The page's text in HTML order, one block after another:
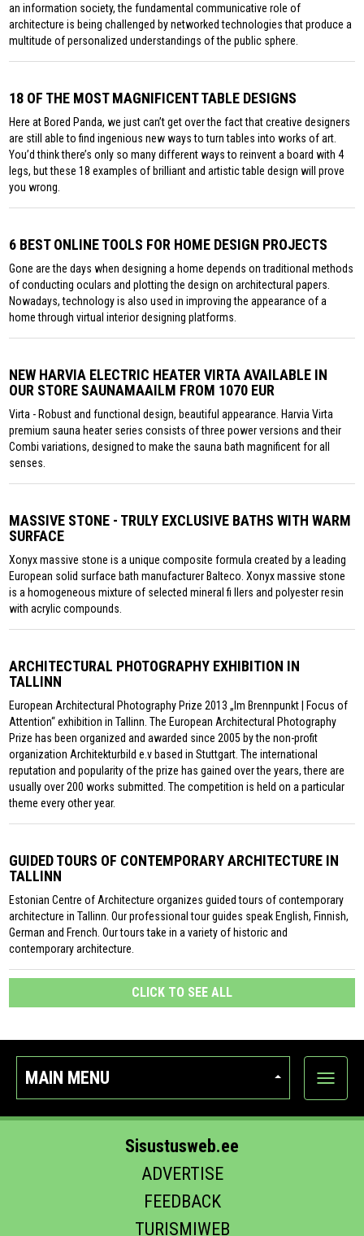
an information society, the fundamental communicative role of
architecture is being challenged by networked technologies that produce a
multitude of personalized understandings of the public sphere.
18 OF THE MOST MAGNIFICENT TABLE DESIGNS
Here at Bored Panda, we just can’t get over the fact that creative designers
are still able to find ingenious new ways to turn tables into works of art.
You’d think there’s only so many different ways to reinvent a board with 4
legs, but these 18 examples of brilliant and artistic table design will prove
you wrong.
6 BEST ONLINE TOOLS FOR HOME DESIGN PROJECTS
Gone are the days when designing a home depends on traditional methods
of conducting oculars and plotting the design on architectural papers.
Nowadays, technology is also used in improving the appearance of a
home through virtual interior designing platforms.
NEW HARVIA ELECTRIC HEATER VIRTA AVAILABLE IN
OUR STORE SAUNAMAAILM FROM 1070 EUR
Virta - Robust and functional design, beautiful appearance. Harvia Virta
premium sauna heater series consists of three power versions and their
Combi variations, designed to make the sauna bath magnificent for all
senses.
MASSIVE STONE - TRULY EXCLUSIVE BATHS WITH WARM
SURFACE
Xonyx massive stone is a unique composite formula created by a leading
European solid surface bath manufacturer Balteco. Xonyx massive stone
is a homogeneous mixture of selected mineral fi llers and polyester resin
with acrylic compounds.
ARCHITECTURAL PHOTOGRAPHY EXHIBITION IN
TALLINN
European Architectural Photography Prize 2013 „Im Brennpunkt | Focus of
Attention“ exhibition in Tallinn. The European Architectural Photography
Prize has been organized and awarded since 2005 by the non-profit
organization Architekturbild e.v based in Stuttgart. The international
reputation and popularity of the prize has gained over the years, there are
usually over 200 works submitted. The competition is held on a particular
theme every other year.
GUIDED TOURS OF CONTEMPORARY ARCHITECTURE IN
TALLINN
Estonian Centre of Architecture organizes guided tours of contemporary
architecture in Tallinn. Our professional tour guides speak English, Finnish,
German and French. Our tours take in a variety of historic and
contemporary architecture.
CLICK TO SEE ALL
MAIN MENU
Show
Sisustusweb.ee
ADVERTISE
FEEDBACK
TURISMIWEB